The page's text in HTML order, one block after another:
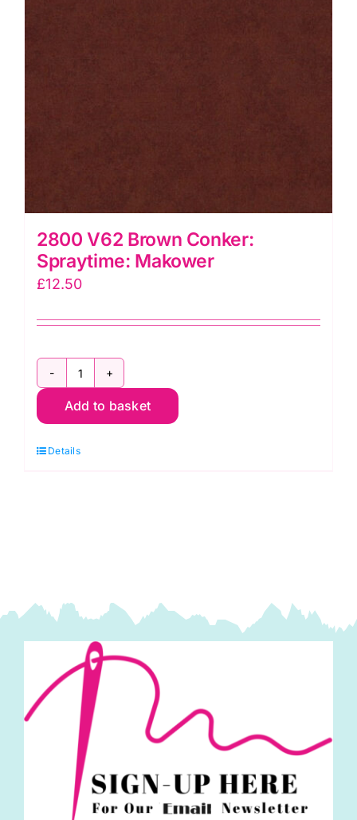
2800 V62 Brown Conker:
Spraytime: Makower
£12.50
2800
V62
Conker:
Add to basket
Details